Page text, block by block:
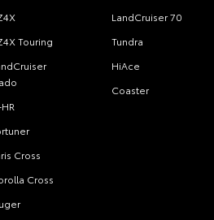
Touring
Cross
Cross
LandCruiser 70
Tundra
HiAce
Coaster